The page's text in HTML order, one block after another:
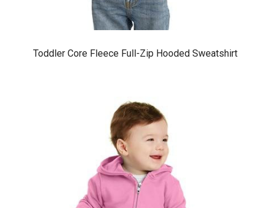
Toddler Core Fleece Full-Zip Hooded Sweatshirt